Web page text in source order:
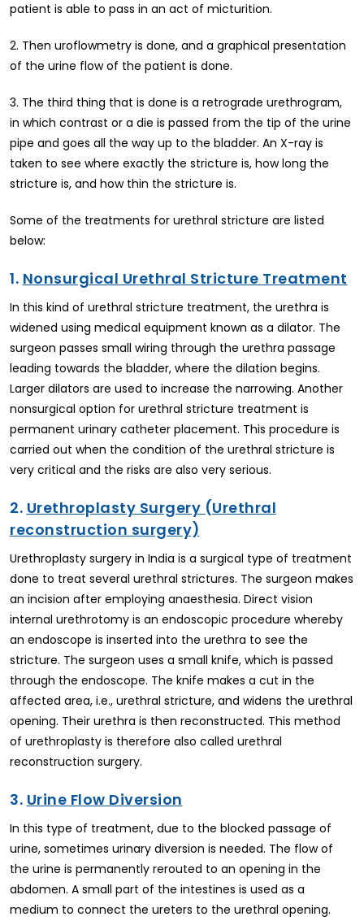
patient is able to pass in an act of micturition.
2. Then uroflowmetry is done, and a graphical presentation
of the urine flow of the patient is done.
3. The third thing that is done is a retrograde urethrogram,
in which contrast or a die is passed from the tip of the urine
pipe and goes all the way up to the bladder. An X-ray is
taken to see where exactly the stricture is, how long the
stricture is, and how thin the stricture is.
Some of the treatments for urethral stricture are listed
below:
1. Nonsurgical Urethral Stricture Treatment
In this kind of urethral stricture treatment, the urethra is
widened using medical equipment known as a dilator. The
surgeon passes small wiring through the urethra passage
leading towards the bladder, where the dilation begins.
Larger dilators are used to increase the narrowing. Another
nonsurgical option for urethral stricture treatment is
permanent urinary catheter placement. This procedure is
carried out when the condition of the urethral stricture is
very critical and the risks are also very serious.
2. Urethroplasty Surgery (Urethral
reconstruction surgery)
Urethroplasty surgery in India is a surgical type of treatment
done to treat several urethral strictures. The surgeon makes
an incision after employing anaesthesia. Direct vision
internal urethrotomy is an endoscopic procedure whereby
an endoscope is inserted into the urethra to see the
stricture. The surgeon uses a small knife, which is passed
through the endoscope. The knife makes a cut in the
affected area, i.e., urethral stricture, and widens the urethral
opening. Their urethra is then reconstructed. This method
of urethroplasty is therefore also called urethral
reconstruction surgery.
3. Urine Flow Diversion
In this type of treatment, due to the blocked passage of
urine, sometimes urinary diversion is needed. The flow of
the urine is permanently rerouted to an opening in the
abdomen. A small part of the intestines is used as a
medium to connect the ureters to the urethral opening.